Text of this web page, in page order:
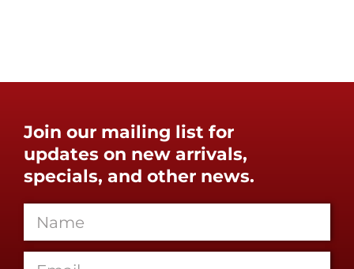
Join our mailing list for
updates on new arrivals,
specials, and other news.